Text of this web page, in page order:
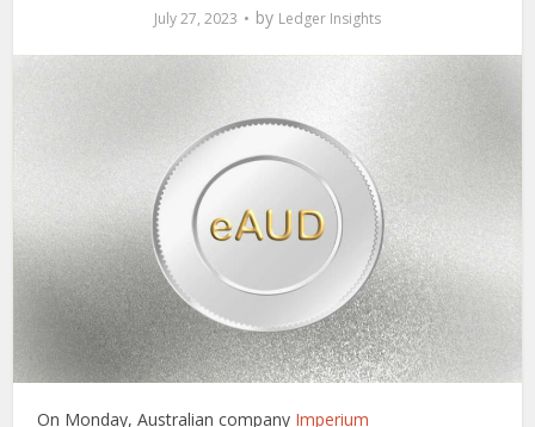
July 27, 2023 by Ledger Insights
On Monday, Australian company Imperium